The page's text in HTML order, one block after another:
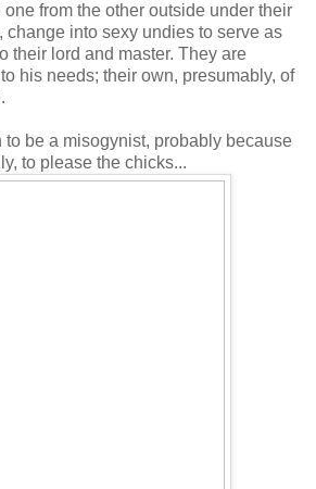
from the other outside under their
change into sexy undies to serve as
their lord and master. They are
his needs; their own, presumably, of
be a misogynist, probably because
to please the chicks...